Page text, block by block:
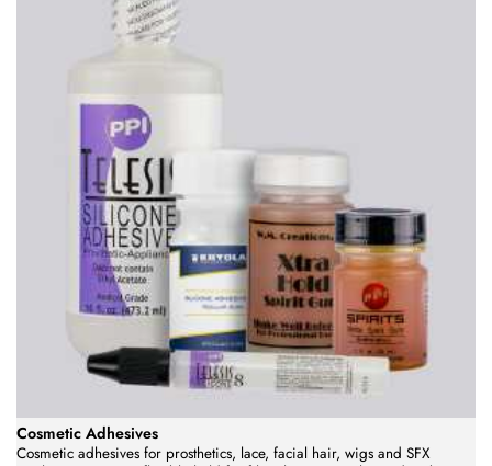
Cosmetic Adhesives
Cosmetic adhesives for prosthetics, lace, facial hair, wigs and SFX